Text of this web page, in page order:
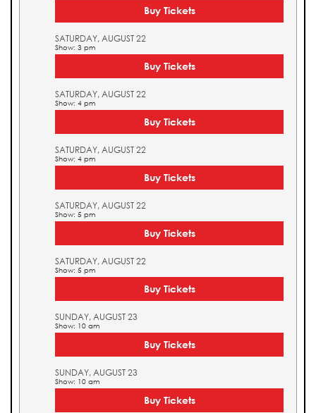
Buy Tickets
SATURDAY, AUGUST 22
Show: 3 pm
Buy Tickets
SATURDAY, AUGUST 22
Show: 4 pm
Buy Tickets
SATURDAY, AUGUST 22
Show: 4 pm
Buy Tickets
SATURDAY, AUGUST 22
Show: 5 pm
Buy Tickets
SATURDAY, AUGUST 22
Show: 5 pm
Buy Tickets
SUNDAY, AUGUST 23
Show: 10 am
Buy Tickets
SUNDAY, AUGUST 23
Show: 10 am
Buy Tickets